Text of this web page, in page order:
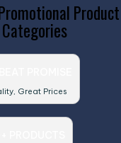
Product
Categories
Great Prices